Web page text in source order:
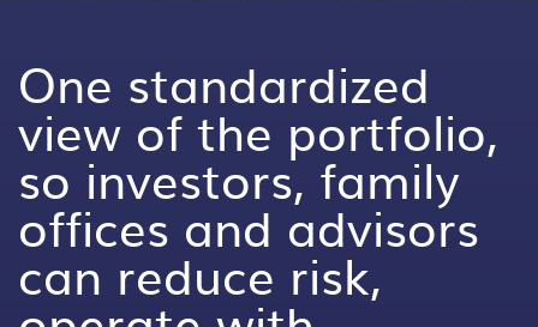
One standardized
view of the portfolio,
so investors, family
offices and advisors
can reduce risk,